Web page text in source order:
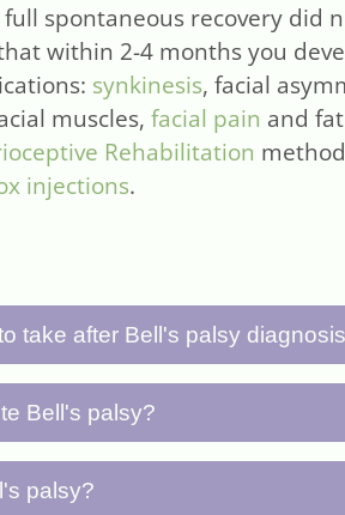
spontaneous recovery did
within 2-4 months you
synkinesis, facial
muscles,facial pain and
Rehabilitation
injections.
take after Bell's palsy
and start medication
from drying, (4) perform
facial exercises, (6)
help if recovery is
Bell's palsy?
to fight the cause of the
Avoiding work for at least
palsy?